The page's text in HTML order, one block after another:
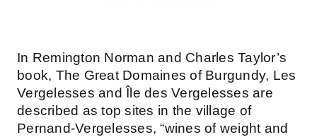
In Remington Norman and Charles Taylor’s
book, The Great Domaines of Burgundy, Les
Vergelesses and Île des Vergelesses are
described as top sites in the village of
Pernand-Vergelesses, “wines of weight and